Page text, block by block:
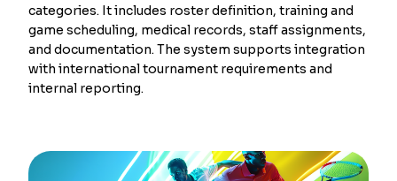
categories. It includes roster definition, training and
game scheduling, medical records, staff assignments,
and documentation. The system supports integration
with international tournament requirements and
internal reporting.